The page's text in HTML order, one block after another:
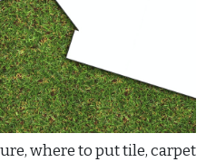
where to put tile, carpet